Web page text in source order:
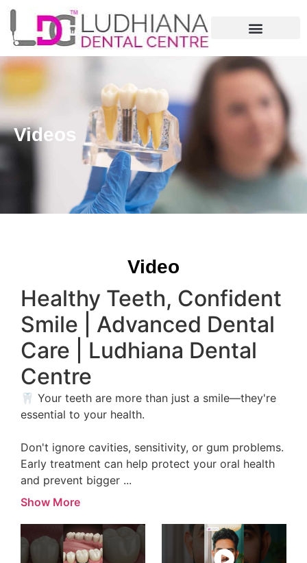
Videos
Video
Healthy Teeth, Confident
Smile | Advanced Dental
Care | Ludhiana Dental
Centre
🦷 Your teeth are more than just a smile—they're
essential to your health.
Don't ignore cavities, sensitivity, or gum problems.
Early treatment can help protect your oral health
and prevent bigger ...
Show More